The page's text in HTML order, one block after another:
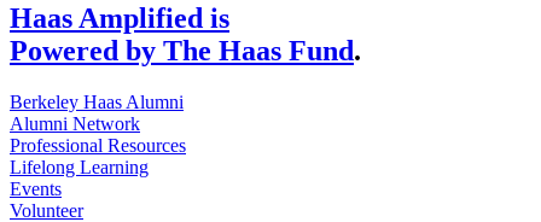
Haas Amplified is
Powered by The Haas Fund.
Berkeley Haas Alumni
Alumni Network
Professional Resources
Lifelong Learning
Events
Volunteer